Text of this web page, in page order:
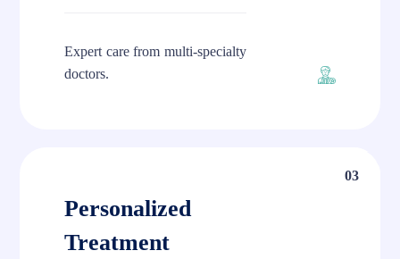
Expert care from multi-specialty
doctors.
03
Personalized
Treatment